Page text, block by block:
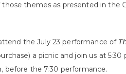
themes as presented in the
the July 23 performance of
a picnic and join us at 5:30
before the 7:30 performance.